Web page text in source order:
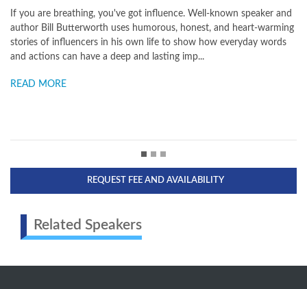
are breathing, you've got influence. Well-known speaker and
Bill Butterworth uses humorous, honest, and heart-warming
of influencers in his own life to show how everyday words
can have a deep and lasting imp...
MORE
In a Life
The
List, it
REQUEST FEE AND AVAILABILITY
Related Speakers